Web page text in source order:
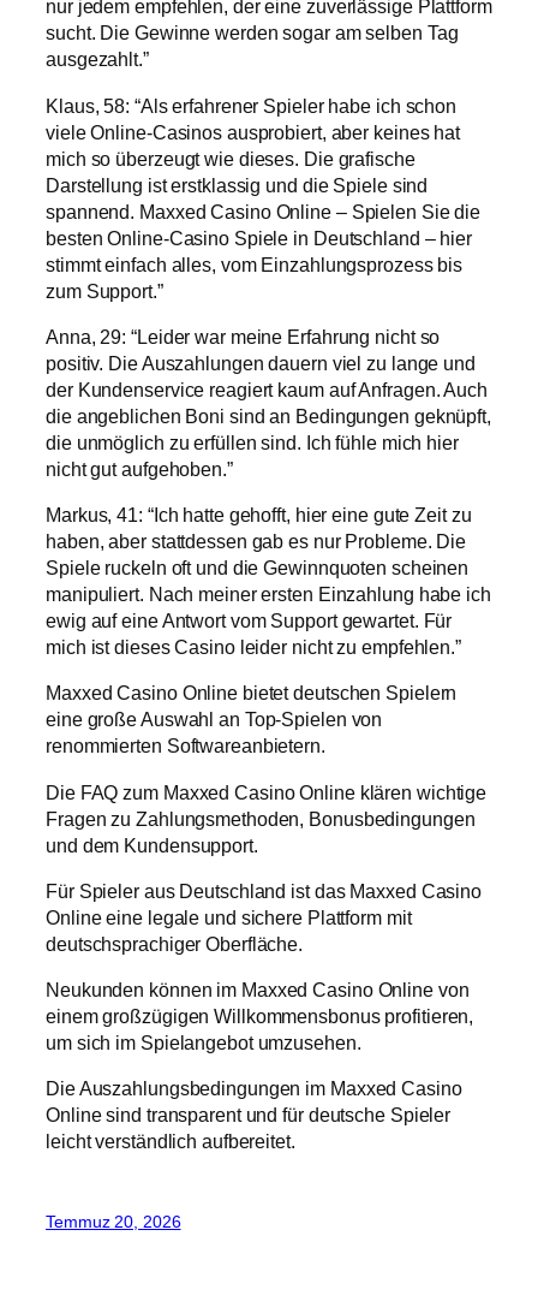
nur jedem empfehlen, der eine zuverlässige Plattform
sucht. Die Gewinne werden sogar am selben Tag
ausgezahlt.”
Klaus, 58: “Als erfahrener Spieler habe ich schon
viele Online-Casinos ausprobiert, aber keines hat
mich so überzeugt wie dieses. Die grafische
Darstellung ist erstklassig und die Spiele sind
spannend. Maxxed Casino Online – Spielen Sie die
besten Online-Casino Spiele in Deutschland – hier
stimmt einfach alles, vom Einzahlungsprozess bis
zum Support.”
Anna, 29: “Leider war meine Erfahrung nicht so
positiv. Die Auszahlungen dauern viel zu lange und
der Kundenservice reagiert kaum auf Anfragen. Auch
die angeblichen Boni sind an Bedingungen geknüpft,
die unmöglich zu erfüllen sind. Ich fühle mich hier
nicht gut aufgehoben.”
Markus, 41: “Ich hatte gehofft, hier eine gute Zeit zu
haben, aber stattdessen gab es nur Probleme. Die
Spiele ruckeln oft und die Gewinnquoten scheinen
manipuliert. Nach meiner ersten Einzahlung habe ich
ewig auf eine Antwort vom Support gewartet. Für
mich ist dieses Casino leider nicht zu empfehlen.”
Maxxed Casino Online bietet deutschen Spielern
eine große Auswahl an Top-Spielen von
renommierten Softwareanbietern.
Die FAQ zum Maxxed Casino Online klären wichtige
Fragen zu Zahlungsmethoden, Bonusbedingungen
und dem Kundensupport.
Für Spieler aus Deutschland ist das Maxxed Casino
Online eine legale und sichere Plattform mit
deutschsprachiger Oberfläche.
Neukunden können im Maxxed Casino Online von
einem großzügigen Willkommensbonus profitieren,
um sich im Spielangebot umzusehen.
Die Auszahlungsbedingungen im Maxxed Casino
Online sind transparent und für deutsche Spieler
leicht verständlich aufbereitet.
Temmuz 20, 2026